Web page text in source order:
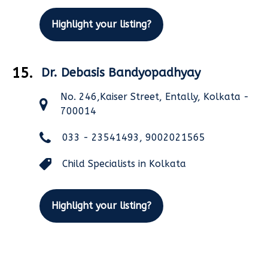
Highlight your listing?
15. Dr. Debasis Bandyopadhyay
No. 246,Kaiser Street, Entally, Kolkata -
700014
033 - 23541493, 9002021565
Child Specialists in Kolkata
Highlight your listing?